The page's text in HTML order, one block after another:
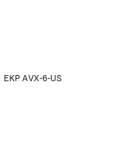
EKP AVX-6-US